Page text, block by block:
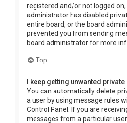
registered and/or not logged on,
administrator has disabled
entire board, or the board
prevented you from sending
board administrator for more
Top
I keep getting unwanted
You can automatically delete
a user by using message rules
Control Panel. If you are
messages from a particular